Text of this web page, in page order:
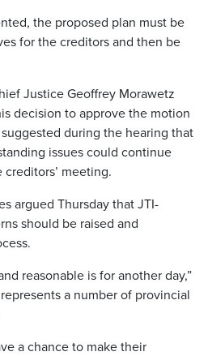
the proposed plan must be
for the creditors and then be
Justice Geoffrey Morawetz
decision to approve the motion
during the hearing that
issues could continue
meeting.
argued Thursday that JTI-
should be raised and
reasonable is for another day,”
a number of provincial
a chance to make their